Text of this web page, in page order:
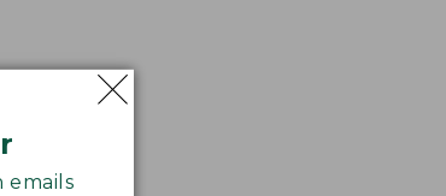
emails